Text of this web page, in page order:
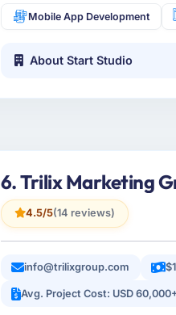
Mobile App Development
About Start Studio
6. Trilix Marketing
4.5/5(14 reviews)
info@trilixgroup.com
Avg. Project Cost: USD